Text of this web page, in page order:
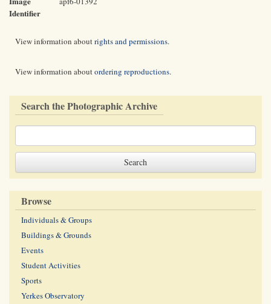
Identifier
View information aboutrights and permissions.
View information aboutordering reproductions.
Search the Photographic Archive
Browse
Individuals & Groups
Buildings & Grounds
Events
Student Activities
Sports
Yerkes Observatory